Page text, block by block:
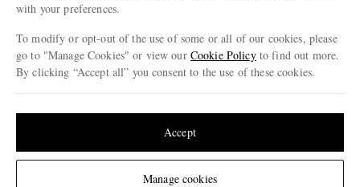
Change Location
Cookie Policy
Our Apps
Modern Slavery Statement
Investor Relations
© 2026 MR PORTER
with your preferences.
To modify or opt-out of the use of some or all of our cookies, please
go to "Manage Cookies" or view our Cookie Policyto find out more.
By clicking “Accept all” you consent to the use of these cookies.
Manage cookies
Accept